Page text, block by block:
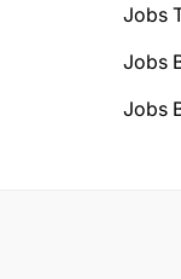
Jobs
Jobs
Jobs